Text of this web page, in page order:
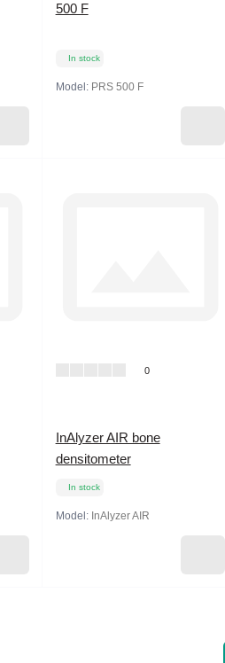
500 F
In stock
Model: PRS 500 F
0
InAlyzer AIR bone
densitometer
In stock
Model: InAlyzer AIR